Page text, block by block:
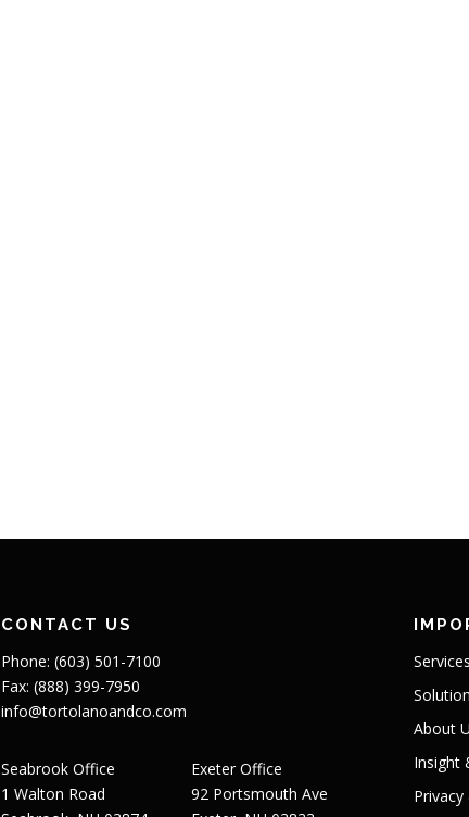
CONTACT US
Phone: (603) 501-7100
Fax: (888) 399-7950
info@tortolanoandco.com
Seabrook Office
1 Walton Road
Exeter Office
92 Portsmouth Ave
Services
About
Insight